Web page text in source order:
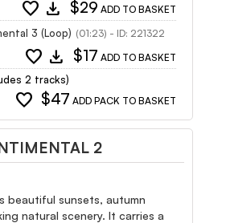
favorite download $29 ADD TO BASKET
3 (Loop) (01:23) - ID: 221322
favorite download $17 ADD TO BASKET
2 tracks)
favorite $47 ADD PACK TO BASKET
2
beautiful sunsets, autumn
natural scenery. It carries a